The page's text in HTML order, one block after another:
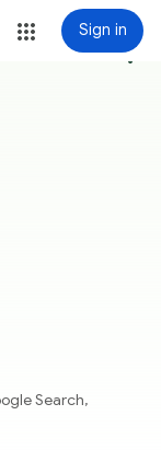
Sign in
more_vert
Search,